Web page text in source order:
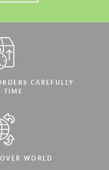
CAREFULLY
TIME
WORLD